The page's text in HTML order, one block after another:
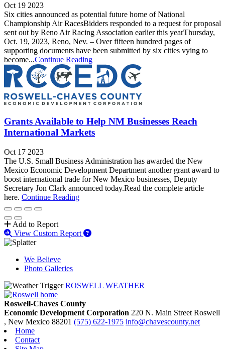
Oct 19 2023
Six cities announced as potential future home of National
Championship Air RacesBidders responded to a request for proposal
sent out by Reno Air Racing Association earlier this yearThursday,
Oct. 19, 2023, Reno, Nev. – Over fifteen hundred pages of
supporting documents have been submitted by six cities vying to
become...Continue Reading
Grants Available to Help NM Businesses Reach
International Markets
Oct 17 2023
The U.S. Small Business Administration has awarded the New
Mexico Economic Development Department another grant award to
boost international trade for New Mexico businesses, Deputy
Secretary Jon Clark announced today.Read the complete article
here. Continue Reading
Add to Report
View Custom Report
We Believe
Photo Galleries
ROSWELL WEATHER
Roswell-Chaves County
Economic Development Corporation 220 N. Main Street Roswell
, New Mexico 88201 (575) 622-1975 info@chavescounty.net
Home
Contact